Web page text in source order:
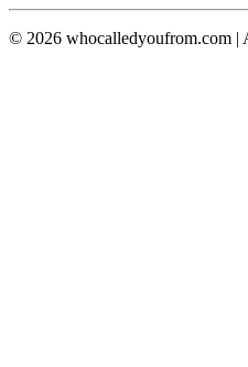
© 2026 whocalledyoufrom.com |